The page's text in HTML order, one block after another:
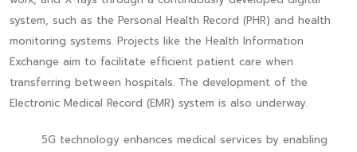
system, such as the Personal Health Record (PHR) and health
monitoring systems. Projects like the Health Information
Exchange aim to facilitate efficient patient care when
transferring between hospitals. The development of the
Electronic Medical Record (EMR) system is also underway.
5G technology enhances medical services by enabling